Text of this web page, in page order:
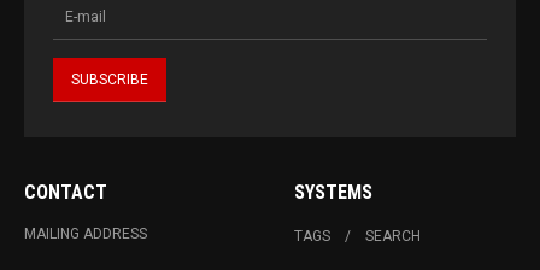
CONTACT
MAILING ADDRESS
SYSTEMS
TAGS SEARCH